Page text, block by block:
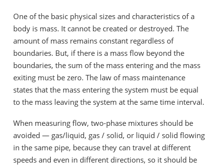
One of the basic physical sizes and characteristics of a
body is mass. It cannot be created or destroyed. The
amount of mass remains constant regardless of
boundaries. But, if there is a mass flow beyond the
boundaries, the sum of the mass entering and the mass
exiting must be zero. The law of mass maintenance
states that the mass entering the system must be equal
to the mass leaving the system at the same time interval.
When measuring flow, two-phase mixtures should be
avoided — gas/liquid, gas / solid, or liquid / solid flowing
in the same pipe, because they can travel at different
speeds and even in different directions, so it should be